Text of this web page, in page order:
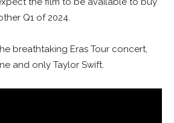
Q1 of 2024.
breathtaking Eras Tour concert,
and only Taylor Swift.